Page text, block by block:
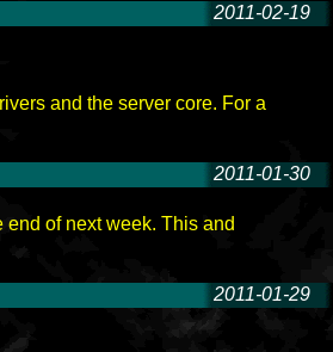
2011-02-19
and the server core. For a
2011-01-30
of next week. This and
2011-01-29